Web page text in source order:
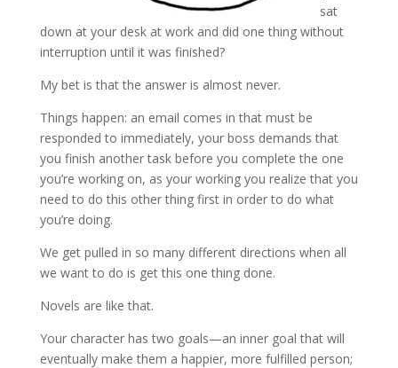
sat
down at your desk at work and did one thing without
interruption until it was finished?
My bet is that the answer is almost never.
Things happen: an email comes in that must be
responded to immediately, your boss demands that
you finish another task before you complete the one
you’re working on, as your working you realize that you
need to do this other thing first in order to do what
you’re doing.
We get pulled in so many different directions when all
we want to do is get this one thing done.
Novels are like that.
Your character has two goals—an inner goal that will
eventually make them a happier, more fulfilled person;